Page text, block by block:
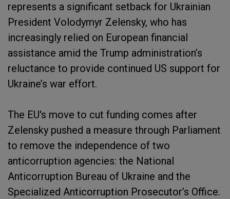
represents a significant setback for Ukrainian
President Volodymyr Zelensky, who has
increasingly relied on European financial
assistance amid the Trump administration’s
reluctance to provide continued US support for
Ukraine’s war effort.
The EU's move to cut funding comes after
Zelensky pushed a measure through Parliament
to remove the independence of two
anticorruption agencies: the National
Anticorruption Bureau of Ukraine and the
Specialized Anticorruption Prosecutor’s Office​​​​​​.